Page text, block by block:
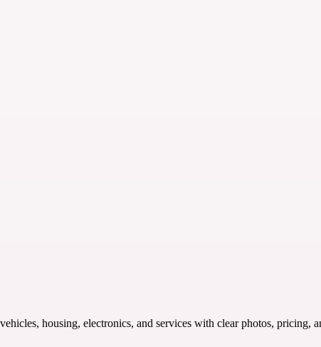
housing, electronics, and services with clear photos,